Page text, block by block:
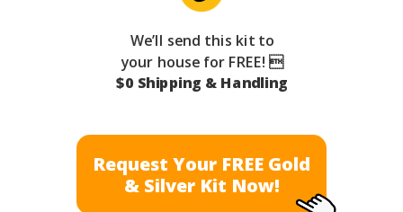
We’ll send this kit to
your house for FREE! 
$0 Shipping & Handling
Request Your FREE Gold
& Silver Kit Now!